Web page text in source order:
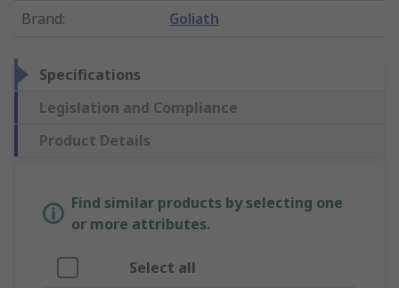
Brand: Goliath
Specifications
Legislation and Compliance
Product Details
Find similar products by selecting one
or more attributes.
Select all